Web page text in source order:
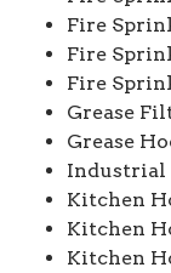
Fire
Fire
Fire
Grease
Grease
Industrial
Kitchen
Kitchen
Kitchen